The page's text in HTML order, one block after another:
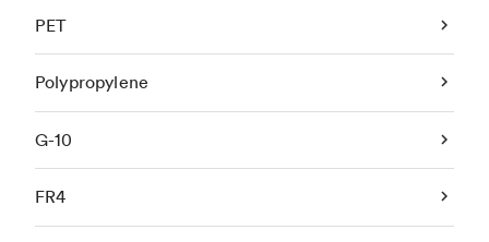
PET
Polypropylene
G-10
FR4